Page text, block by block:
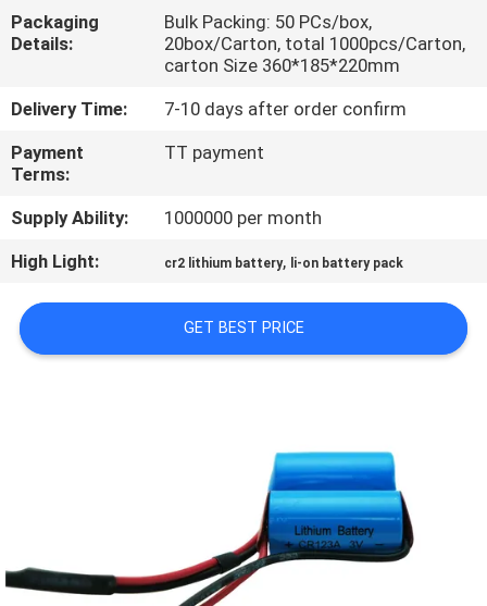
QUALITY
CONTROL
CONTACT
US
NEWS
CASES
POLICY
Packaging
Details:
Bulk Packing: 50 PCs/box,
20box/Carton, total 1000pcs/Carton,
carton Size 360*185*220mm
Delivery Time:
7-10 days after order confirm
Payment
Terms:
TT payment
Supply Ability:
1000000 per month
High Light:
cr2 lithium battery, li-on battery pack
GET BEST PRICE